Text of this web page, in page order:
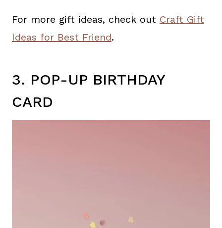
For more gift ideas, check out Craft Gift
Ideas for Best Friend.
3. POP-UP BIRTHDAY
CARD